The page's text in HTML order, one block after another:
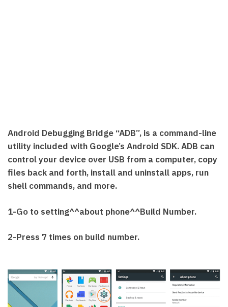
Android Debugging Bridge “ADB”, is a command-line
utility included with Google’s Android SDK. ADB can
control your device over USB from a computer, copy
files back and forth, install and uninstall apps, run
shell commands, and more.
1-Go to setting^^about phone^^Build Number.
2-Press 7 times on build number.